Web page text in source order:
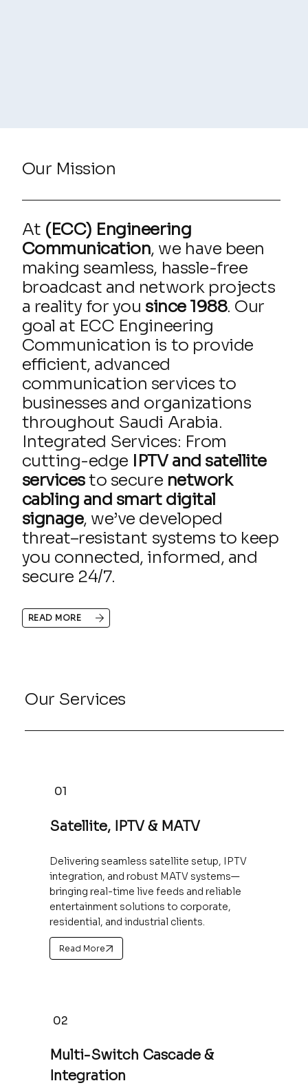
Our Mission
At (ECC) Engineering
Communication, we have been
making seamless, hassle-free
broadcast and network projects
a reality for you since 1988. Our
goal at ECC Engineering
Communication is to provide
efficient, advanced
communication services to
businesses and organizations
throughout Saudi Arabia.
Integrated Services: From
cutting-edge IPTV and satellite
servicesto secure network
cabling and smart digital
signage, we’ve developed
threat–resistant systems to keep
you connected, informed, and
secure 24/7.
READ MORE
Our Services
01
Satellite, IPTV & MATV
Delivering seamless satellite setup, IPTV
integration, and robust MATV systems—
bringing real-time live feeds and reliable
entertainment solutions to corporate,
residential, and industrial clients.
Read More
02
Multi-Switch Cascade &
Integration